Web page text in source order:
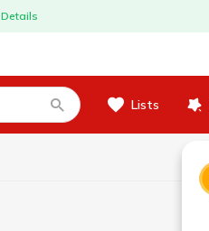
Details
Lists